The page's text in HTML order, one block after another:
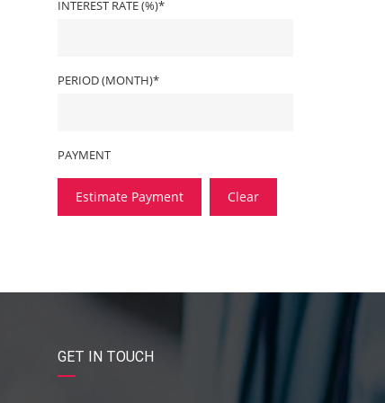
INTEREST RATE (%)*
PERIOD (MONTH)*
PAYMENT
Estimate Payment Clear
GET IN TOUCH